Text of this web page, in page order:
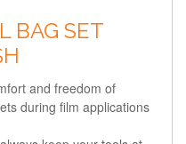
BAG SET
and freedom of
during film applications